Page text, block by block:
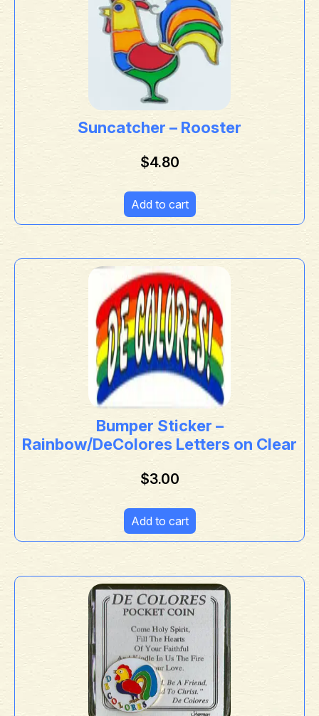
Suncatcher – Rooster
$4.80
Add to cart
Bumper Sticker –
Rainbow/DeColores Letters on Clear
$3.00
Add to cart